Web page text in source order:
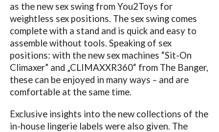
as the new sex swing from You2Toys for
weightless sex positions. The sex swing comes
complete with a stand and is quick and easy to
assemble without tools. Speaking of sex
positions: with the new sex machines “Sit-On
Climaxer” and „CLIMAXXR360“ from The Banger,
these can be enjoyed in many ways – and are
comfortable at the same time.
Exclusive insights into the new collections of the
in-house lingerie labels were also given. The